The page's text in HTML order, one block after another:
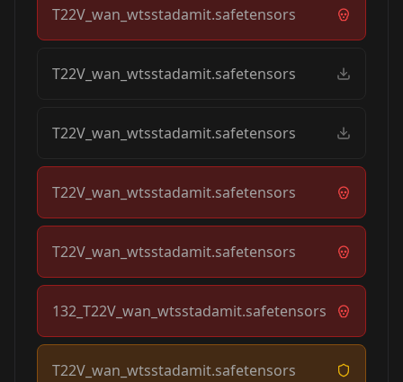
T22V_wan_wtsstadamit.safetensors
T22V_wan_wtsstadamit.safetensors
T22V_wan_wtsstadamit.safetensors
T22V_wan_wtsstadamit.safetensors
T22V_wan_wtsstadamit.safetensors
132_T22V_wan_wtsstadamit.safetensors
T22V_wan_wtsstadamit.safetensors